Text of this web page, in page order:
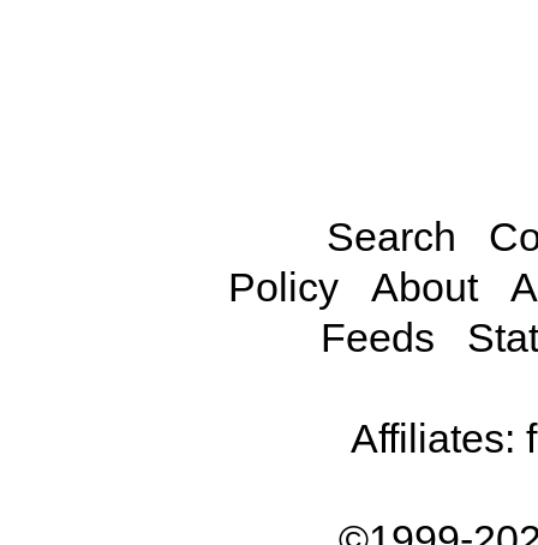
Search
Policy
About
Feeds
Affiliates: